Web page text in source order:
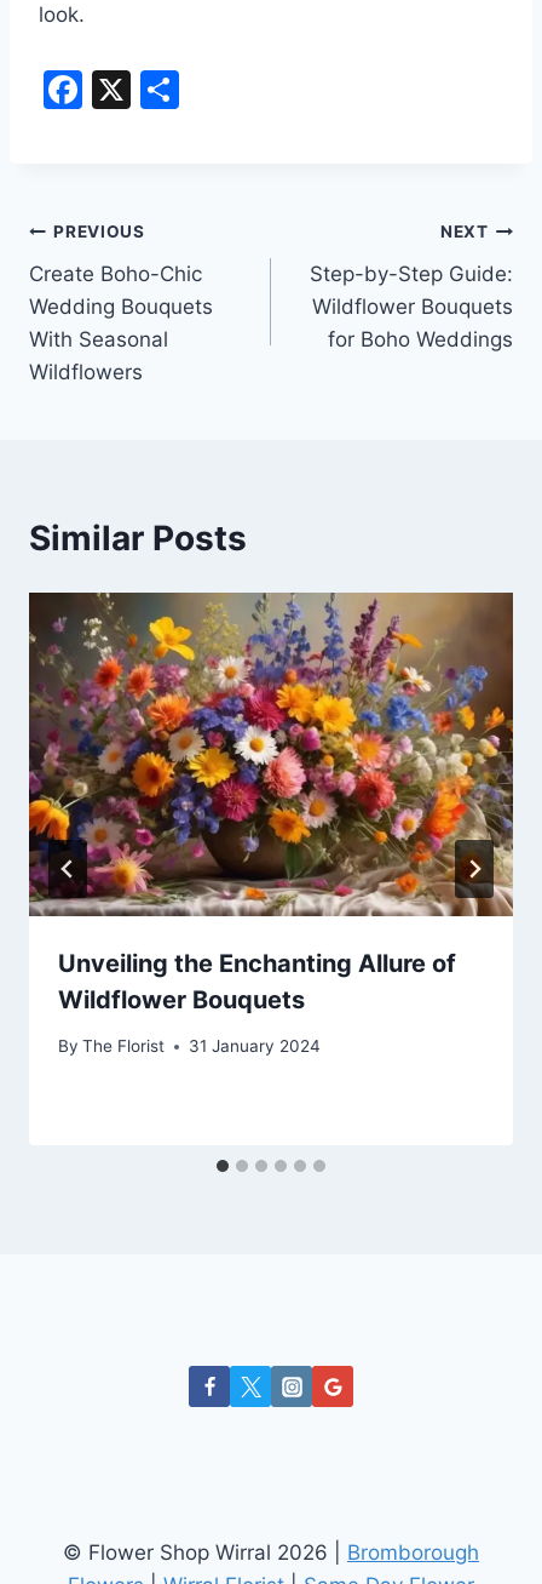
look.
F
b
o
o
k
X
Post
navigation
PREVIOUS
Create Boho-Chic
Wedding Bouquets
With Seasonal
Wildflowers
NEXT
Step-by-Step Guide:
Wildflower Bouquets
for Boho Weddings
Similar Posts
Unveiling the Enchanting Allure of
Wildflower Bouquets
By The Florist 31 January 2024
© Flower Shop Wirral 2026 | Bromborough